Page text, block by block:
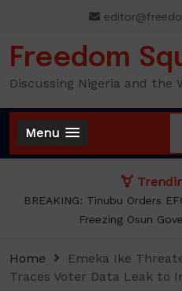
content
Freedom
Discussing Nigeria and the
Menu
Osimhen Explains Why He
Home
Emeka Ike
Traces Voter Data Leak to